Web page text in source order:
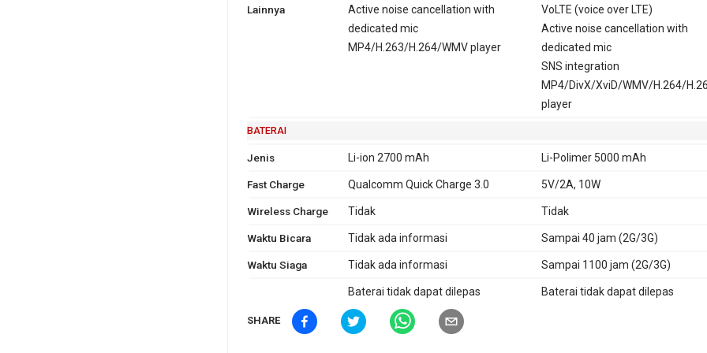
Lainnya
Active noise cancellation with
dedicated mic
MP4/H.263/H.264/WMV player
VoLTE (voice over LTE)
Active noise cancellation with
dedicated mic
SNS integration
MP4/DivX/XviD/WMV/H.264/
player
BATERAI
Jenis Li-ion 2700 mAh Li-Polimer 5000 mAh
Fast Charge Qualcomm Quick Charge 3.0 5V/2A, 10W
Wireless Charge Tidak Tidak
Waktu Bicara Tidak ada informasi Sampai 40 jam (2G/3G)
Waktu Siaga Tidak ada informasi Sampai 1100 jam (2G/3G)
Baterai tidak dapat dilepas Baterai tidak dapat dilepas
SHARE